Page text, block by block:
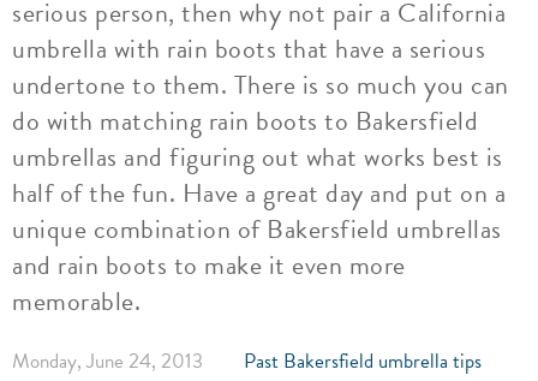
serious person, then why not pair a California
umbrella with rain boots that have a serious
undertone to them. There is so much you can
do with matching rain boots to Bakersfield
umbrellas and figuring out what works best is
half of the fun. Have a great day and put on a
unique combination of Bakersfield umbrellas
and rain boots to make it even more
memorable.
Monday, June 24, 2013
Past Bakersfield umbrella tips